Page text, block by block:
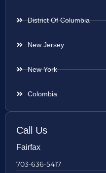
District Of Columbia
New Jersey
New York
Colombia
Call Us
Fairfax
703-636-5417